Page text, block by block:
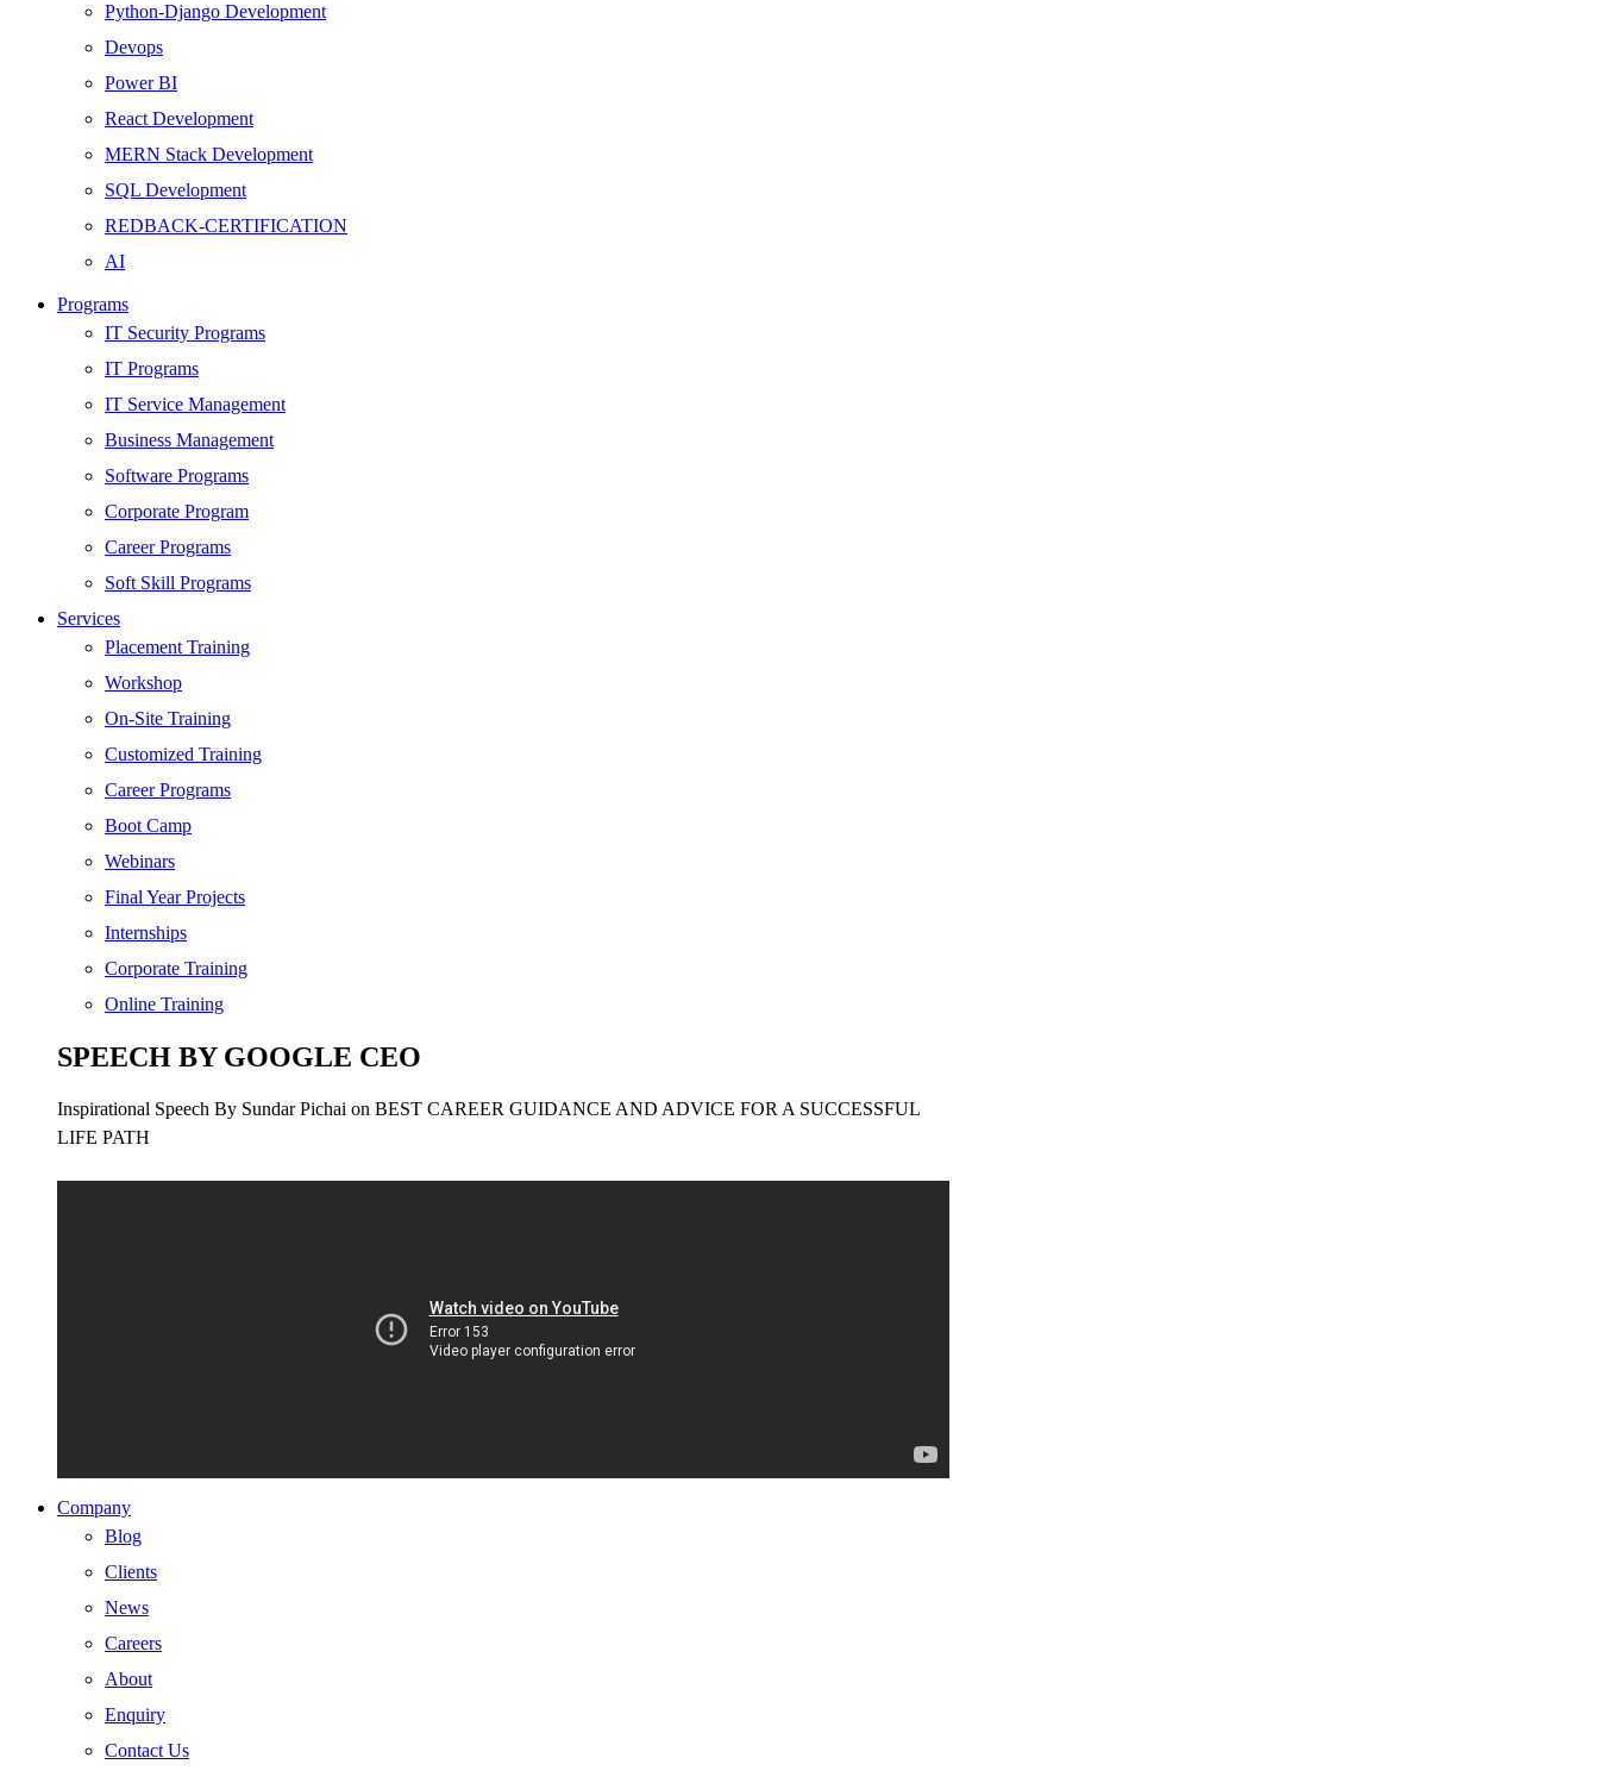
Python-Django Development
Devops
Power BI
React Development
MERN Stack Development
SQL Development
REDBACK-CERTIFICATION
AI
HARDWARE
Networking
Server
Security
Android Development
Web Development
SEO
Digital Marketing
Cloud | Bigdata
ITIL
ISO | Six Sigma
Software Development
Generative AI
Certified Ethical Hacker
Programs
IT Security Programs
IT Programs
IT Service Management
Business Management
Software Programs
Corporate Program
Career Programs
Soft Skill Programs
Services
Placement Training
Workshop
On-Site Training
Customized Training
Career Programs
Boot Camp
Webinars
Final Year Projects
Internships
Corporate Training
Online Training
SPEECH BY GOOGLE CEO
Inspirational Speech By Sundar Pichai on BEST CAREER GUIDANCE AND ADVICE FOR A SUCCESSFUL
LIFE PATH
Company
Blog
Clients
News
Careers
About
Enquiry
Contact Us